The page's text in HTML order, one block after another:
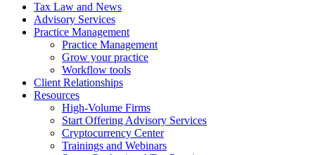
Tax Law and News
Advisory Services
Practice Management
Practice Management
Grow your practice
Workflow tools
Client Relationships
Resources
High-Volume Firms
Start Offering Advisory Services
Cryptocurrency Center
Trainings and Webinars